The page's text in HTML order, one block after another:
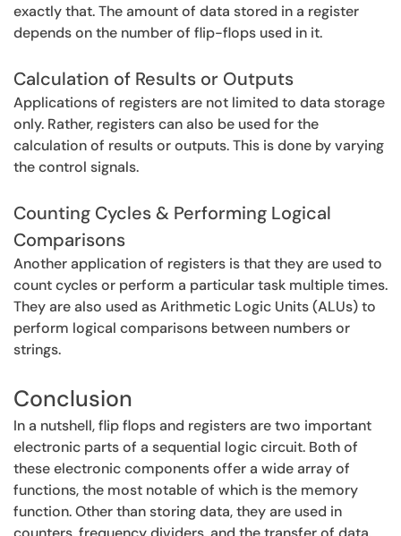
exactly that. The amount of data stored in a register
depends on the number of flip-flops used in it.
Calculation of Results or Outputs
Applications of registers are not limited to data storage
only. Rather, registers can also be used for the
calculation of results or outputs. This is done by varying
the control signals.
Counting Cycles & Performing Logical
Comparisons
Another application of registers is that they are used to
count cycles or perform a particular task multiple times.
They are also used as Arithmetic Logic Units (ALUs) to
perform logical comparisons between numbers or
strings.
Conclusion
In a nutshell, flip flops and registers are two important
electronic parts of a sequential logic circuit. Both of
these electronic components offer a wide array of
functions, the most notable of which is the memory
function. Other than storing data, they are used in